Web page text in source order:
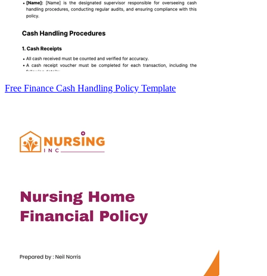
Free Finance Cash Handling Policy Template